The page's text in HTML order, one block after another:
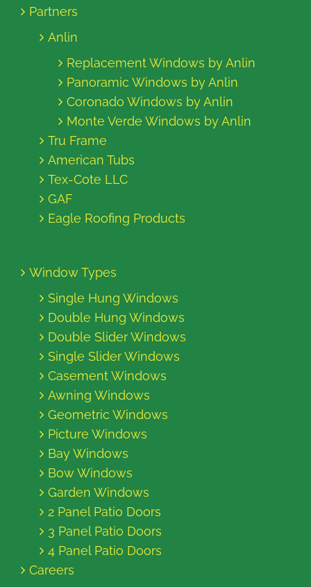
Partners
Anlin
Replacement Windows by Anlin
Panoramic Windows by Anlin
Coronado Windows by Anlin
Monte Verde Windows by Anlin
Tru Frame
American Tubs
Tex-Cote LLC
GAF
Eagle Roofing Products
Window Types
Single Hung Windows
Double Hung Windows
Double Slider Windows
Single Slider Windows
Casement Windows
Awning Windows
Geometric Windows
Picture Windows
Bay Windows
Bow Windows
Garden Windows
2 Panel Patio Doors
3 Panel Patio Doors
4 Panel Patio Doors
Careers